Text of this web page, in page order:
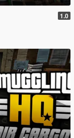
1.0